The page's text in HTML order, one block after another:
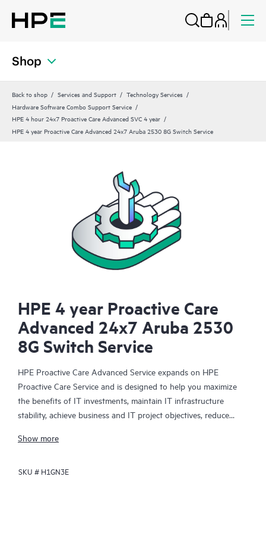
Shop
Back to shop Services and Support
Technology Services
Hardware Software Combo Support Service
HPE 4 hour 24x7 Proactive Care Advanced SVC 4 year
HPE 4 year Proactive Care Advanced 24x7 Aruba 2530 8G Switch Service
HPE 4 year Proactive Care
Advanced 24x7 Aruba 2530
8G Switch Service
HPE Proactive Care Advanced Service expands on HPE
Proactive Care Service and is designed to help you maximize
the benefits of IT investments, maintain IT infrastructure
stability, achieve business and IT project objectives, reduce
Your assigned HPE Account Support Manager (ASM) provides
best practices gleaned from HPE’s broad support experience.
Show more
SKU # H1GN3E